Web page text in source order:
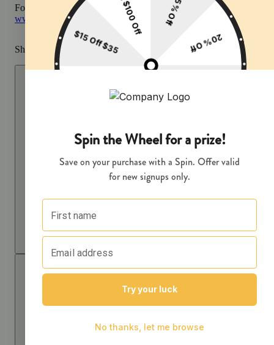
For more information go to
Opens in new window
www.P65Warnings.ca.gov
Share